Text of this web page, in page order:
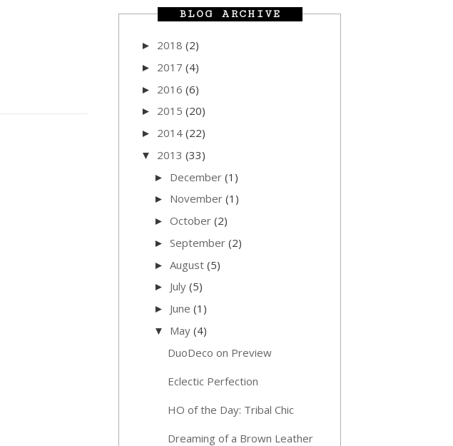
BLOG ARCHIVE
► 2018 (2)
► 2017 (4)
► 2016 (6)
► 2015 (20)
► 2014 (22)
▼ 2013 (33)
► December (1)
► November (1)
► October (2)
► September (2)
► August (5)
► July (5)
► June (1)
▼ May (4)
DuoDeco on Preview
Eclectic Perfection
HO of the Day: Tribal Chic
Dreaming of a Brown Leather